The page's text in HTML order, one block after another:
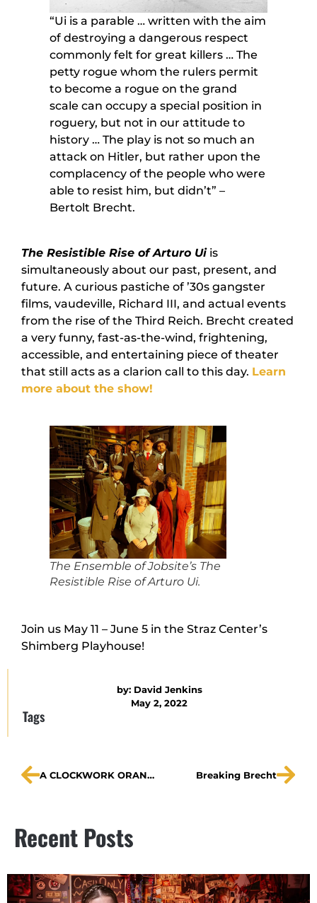
“Ui is a parable … written with the aim
of destroying a dangerous respect
commonly felt for great killers … The
petty rogue whom the rulers permit
to become a rogue on the grand
scale can occupy a special position in
roguery, but not in our attitude to
history … The play is not so much an
attack on Hitler, but rather upon the
complacency of the people who were
able to resist him, but didn’t” –
Bertolt Brecht.
The Resistible Rise of Arturo Uiis
simultaneously about our past, present, and
future. A curious pastiche of ’30s gangster
films, vaudeville, Richard III, and actual events
from the rise of the Third Reich. Brecht created
a very funny, fast-as-the-wind, frightening,
accessible, and entertaining piece of theater
that still acts as a clarion call to this day. Learn
more about the show!
The Ensemble of Jobsite’s The
Resistible Rise of Arturo Ui.
Join us May 11 – June 5 in the Straz Center’s
Shimberg Playhouse!
by: David Jenkins
May 2, 2022
Tags
A CLOCKWORK ORANGE on WMNF Breaking Brecht
Recent Posts